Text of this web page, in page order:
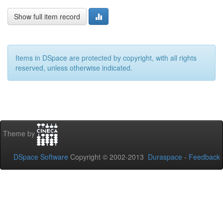
Show full item record
Items in DSpace are protected by copyright, with all rights
reserved, unless otherwise indicated.
Theme by
DSpace Software Copyright © 2002-2013 Duraspace - Feedback